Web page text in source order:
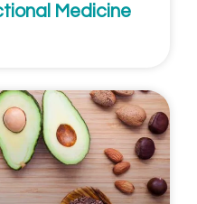
Medicine